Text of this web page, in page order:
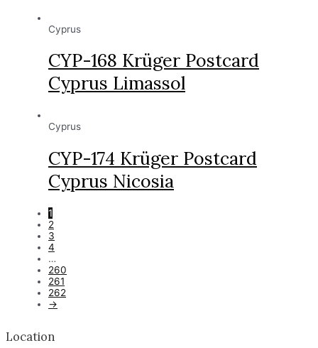
Cyprus
CYP-168 Krüger Postcard
Cyprus Limassol
Cyprus
CYP-174 Krüger Postcard
Cyprus Nicosia
1
2
3
4
…
260
261
262
→
Location